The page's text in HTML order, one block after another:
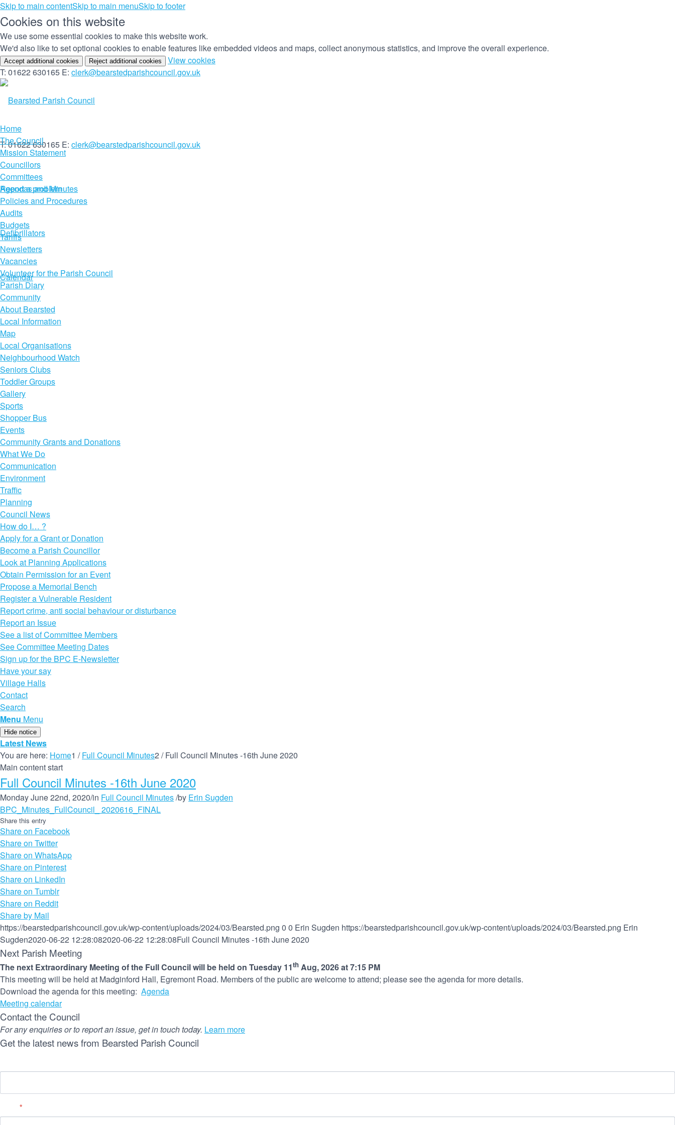
Skip to main contentSkip to main menuSkip to footer
Cookies on this website
We use some essential cookies to make this website work.
We'd also like to set optional cookies to enable features like embedded videos and maps, collect anonymous statistics, and improve the overall experience.
Accept additional cookies Reject additional cookies View cookies(change
T: 01622 630165 E: clerk@bearstedparishcouncil.gov.uk
T: 01622 630165 E: clerk@bearstedparishcouncil.gov.uk
Report a problem
Defibrillators
Calendar
Home
The Council
Mission Statement
Councillors
Committees
Agendas and Minutes
Policies and Procedures
Audits
Budgets
Tariffs
Newsletters
Vacancies
Volunteer for the Parish Council
Parish Diary
Community
About Bearsted
Local Information
Map
Local Organisations
Neighbourhood Watch
Seniors Clubs
Toddler Groups
Gallery
Sports
Shopper Bus
Events
Community Grants and Donations
What We Do
Communication
Environment
Traffic
Planning
Council News
How do I… ?
Apply for a Grant or Donation
Become a Parish Councillor
Look at Planning Applications
Obtain Permission for an Event
Propose a Memorial Bench
Register a Vulnerable Resident
Report crime, anti social behaviour or disturbance
Report an Issue
See a list of Committee Members
See Committee Meeting Dates
Sign up for the BPC E-Newsletter
Have your say
Village Halls
Contact
Search
Menu Menu
Hide notice
Latest News
You are here: Home1 / Full Council Minutes2 / Full Council Minutes -16th June 2020
Main content start
Full Council Minutes -16th June 2020
Monday June 22nd, 2020/in Full Council Minutes/by Erin Sugden
BPC_Minutes_FullCouncil_ 2020616_FINAL
Share this entry
Share on Facebook
Share on Twitter
Share on WhatsApp
Share on Pinterest
Share on LinkedIn
Share on Tumblr
Share on Reddit
Share by Mail
https://bearstedparishcouncil.gov.uk/wp-content/uploads/2024/03/Bearsted.png 0 0 Erin Sugden https://bearstedparishcouncil.gov.uk/wp-content/uploads/2024/03/Bearsted.png Erin
Sugden2020-06-22 12:28:082020-06-22 12:28:08Full Council Minutes -16th June 2020
Next Parish Meeting
The next Extraordinary Meeting of the Full Council will be held on Tuesday 11th Aug, 2026 at 7:15 PM
This meeting will be held at Madginford Hall, Egremont Road. Members of the public are welcome to attend; please see the agenda for more details.
Download the agenda for this meeting: Agenda
Meeting calendar
Contact the Council
For any enquiries or to report an issue, get in touch today. Learn more
Get the latest news from Bearsted Parish Council
*